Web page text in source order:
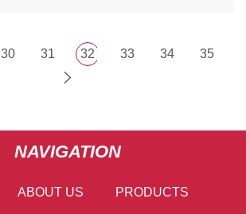
30 31 32 33 34 35
NAVIGATION
ABOUT US PRODUCTS